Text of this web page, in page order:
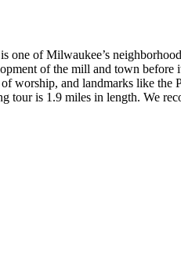
one of Milwaukee’s
of the mill and town
worship, and landmarks like
is 1.9 miles in length. We